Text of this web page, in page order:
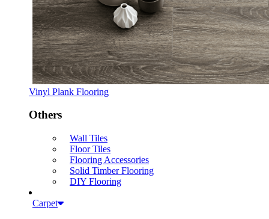
Vinyl Plank Flooring
Others
Wall Tiles
Floor Tiles
Flooring Accessories
Solid Timber Flooring
DIY Flooring
Carpet